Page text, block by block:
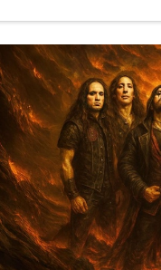
Views